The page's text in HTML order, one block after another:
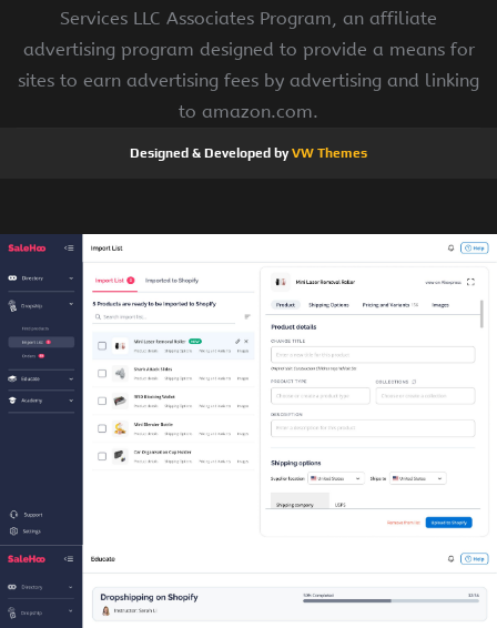
Services LLC Associates Program, an affiliate
advertising program designed to provide a means for
sites to earn advertising fees by advertising and linking
to amazon.com.
Designed & Developed byVW Themes